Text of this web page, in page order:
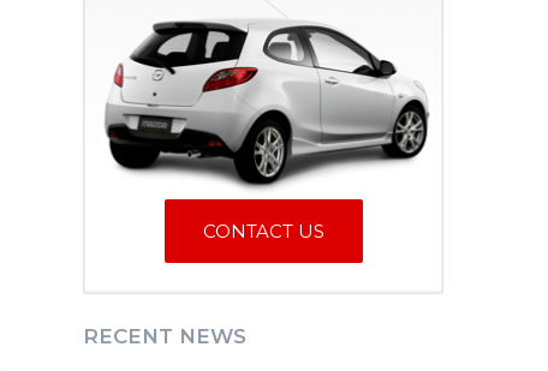
CONTACT US
RECENT NEWS